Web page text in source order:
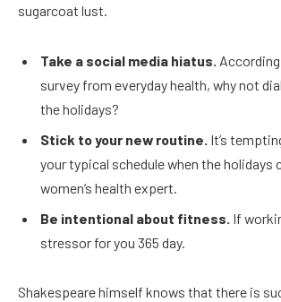
sugarcoat lust.
Take a social media hiatus.
survey from everyday health, why not
the holidays?
Stick to your new routine. It’s
your typical schedule when the holidays
women’s health expert.
Be intentional about fitness. If
stressor for you 365 day.
Shakespeare himself knows that there is